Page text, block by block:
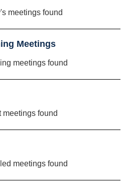
meetings found
Meetings
meetings found
meetings found
meetings found